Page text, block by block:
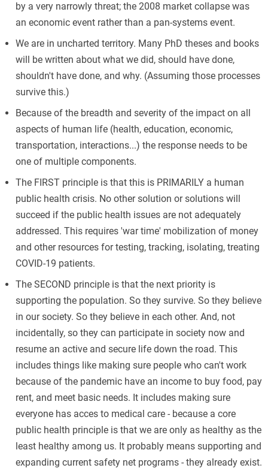
by a very narrowly threat; the 2008 market collapse was
an economic event rather than a pan-systems event.
We are in uncharted territory. Many PhD theses and books
will be written about what we did, should have done,
shouldn't have done, and why. (Assuming those processes
survive this.)
Because of the breadth and severity of the impact on all
aspects of human life (health, education, economic,
transportation, interactions...) the response needs to be
one of multiple components.
The FIRST principle is that this is PRIMARILY a human
public health crisis. No other solution or solutions will
succeed if the public health issues are not adequately
addressed. This requires 'war time' mobilization of money
and other resources for testing, tracking, isolating, treating
COVID-19 patients.
The SECOND principle is that the next priority is
supporting the population. So they survive. So they believe
in our society. So they believe in each other. And, not
incidentally, so they can participate in society now and
resume an active and secure life down the road. This
includes things like making sure people who can't work
because of the pandemic have an income to buy food, pay
rent, and meet basic needs. It includes making sure
everyone has acces to medical care - because a core
public health principle is that we are only as healthy as the
least healthy among us. It probably means supporting and
expanding current safety net programs - they already exist.